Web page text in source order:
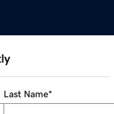
Last Name*